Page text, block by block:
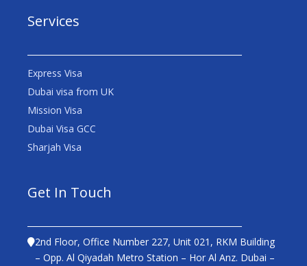
Services
Express Visa
Dubai visa from UK
Mission Visa
Dubai Visa GCC
Sharjah Visa
Get In Touch
2nd Floor, Office Number 227, Unit 021, RKM Building
– Opp. Al Qiyadah Metro Station – Hor Al Anz. Dubai –